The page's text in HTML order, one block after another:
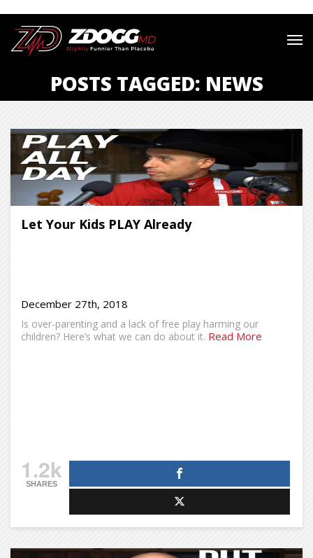
POSTS TAGGED: NEWS
Let Your Kids PLAY Already
December 27th, 2018
Is over-parenting and a lack of free play harming our
children? Here’s what we can do about it. Read More
1.2k
SHARES